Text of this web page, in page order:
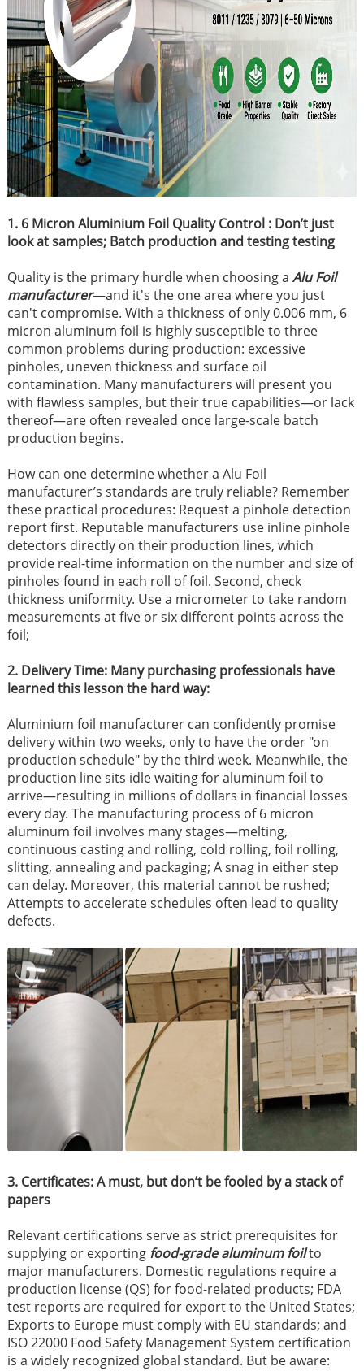
1. 6 Micron Aluminium Foil Quality Control : Don’t just
look at samples; Batch production and testing testing
Quality is the primary hurdle when choosing a Alu Foil
manufacturer—and it's the one area where you just
can't compromise. With a thickness of only 0.006 mm, 6
micron aluminum foil is highly susceptible to three
common problems during production: excessive
pinholes, uneven thickness and surface oil
contamination. Many manufacturers will present you
with flawless samples, but their true capabilities—or lack
thereof—are often revealed once large-scale batch
production begins.
How can one determine whether a Alu Foil
manufacturer’s standards are truly reliable? Remember
these practical procedures: Request a pinhole detection
report first. Reputable manufacturers use inline pinhole
detectors directly on their production lines, which
provide real-time information on the number and size of
pinholes found in each roll of foil. Second, check
thickness uniformity. Use a micrometer to take random
measurements at five or six different points across the
foil;
2. Delivery Time: Many purchasing professionals have
learned this lesson the hard way:
Aluminium foil manufacturer can confidently promise
delivery within two weeks, only to have the order "on
production schedule" by the third week. Meanwhile, the
production line sits idle waiting for aluminum foil to
arrive—resulting in millions of dollars in financial losses
every day. The manufacturing process of 6 micron
aluminum foil involves many stages—melting,
continuous casting and rolling, cold rolling, foil rolling,
slitting, annealing and packaging; A snag in either step
can delay. Moreover, this material cannot be rushed;
Attempts to accelerate schedules often lead to quality
defects.
3. Certificates: A must, but don’t be fooled by a stack of
papers
Relevant certifications serve as strict prerequisites for
supplying or exporting food-grade aluminum foilto
major manufacturers. Domestic regulations require a
production license (QS) for food-related products; FDA
test reports are required for export to the United States;
Exports to Europe must comply with EU standards; and
ISO 22000 Food Safety Management System certification
is a widely recognized global standard. But be aware: